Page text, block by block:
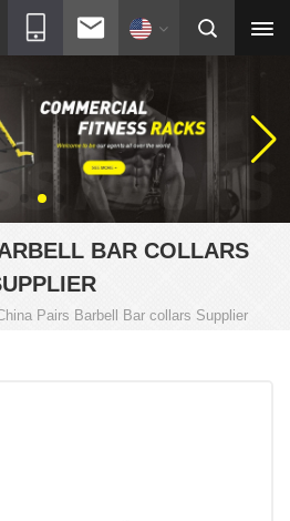
BAR COLLARS
Pairs Barbell Bar collars Supplier